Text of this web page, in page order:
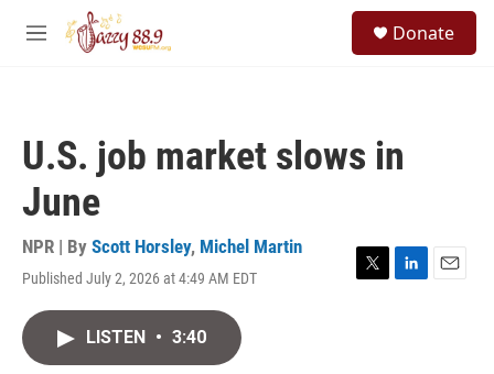
Skip to main content
M
Donate
U.S. job market slows in
June
NPR | By Scott Horsley, Michel Martin
Published July 2, 2026 at 4:49 AM EDT
T
L
E
LISTEN • 3:40